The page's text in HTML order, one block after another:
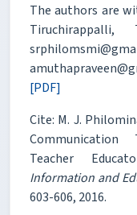
The authors are
[PDF]
Cite: M. J.
Communication
Teacher
Information and
603-606, 2016.